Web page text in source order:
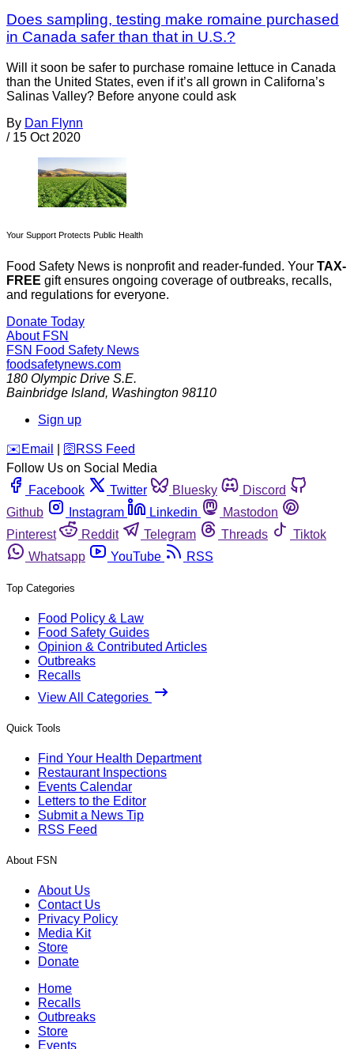
Does sampling, testing make romaine purchased
in Canada safer than that in U.S.?
Will it soon be safer to purchase romaine lettuce in Canada
than the United States, even if it’s all grown in Californa’s
Salinas Valley? Before anyone could ask
By Dan Flynn
/ 15 Oct 2020
Your Support Protects Public Health
Food Safety News is nonprofit and reader-funded. Your TAX-
FREE gift ensures ongoing coverage of outbreaks, recalls,
and regulations for everyone.
Donate Today
About FSN
FSN Food Safety News
foodsafetynews.com
180 Olympic Drive S.E.
Bainbridge Island, Washington 98110
Sign up
️✉️ Email 🛜 RSS Feed
Follow Us on Social Media
Facebook
Twitter Bluesky
Discord
Github
Instagram Linkedin
Mastodon
Pinterest
Reddit Telegram Threads
Tiktok
Whatsapp
YouTube RSS
Top Categories
Food Policy & Law
Food Safety Guides
Opinion & Contributed Articles
Outbreaks
Recalls
View All Categories
Quick Tools
Find Your Health Department
Restaurant Inspections
Events Calendar
Letters to the Editor
Submit a News Tip
RSS Feed
About FSN
About Us
Contact Us
Privacy Policy
Media Kit
Store
Donate
Home
Recalls
Outbreaks
Store
Events